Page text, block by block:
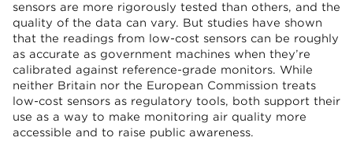
sensors are more rigorously tested than others, and the
quality of the data can vary. But studies have shown
that the readings from low-cost sensors can be roughly
as accurate as government machines when they’re
calibrated against reference-grade monitors. While
neither Britain nor the European Commission treats
low-cost sensors as regulatory tools, both support their
use as a way to make monitoring air quality more
accessible and to raise public awareness.